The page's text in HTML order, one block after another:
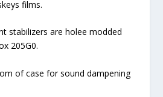
films.
stabilizers are holee modded
205G0.
of case for sound dampening